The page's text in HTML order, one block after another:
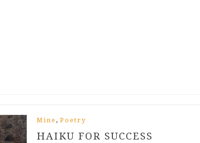
Mine , Poetry
HAIKU FOR SUCCESS